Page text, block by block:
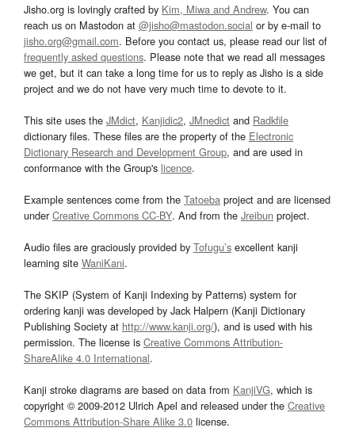
Jisho.org is lovingly crafted by Kim, Miwa and Andrew. You can
reach us on Mastodon at @jisho@mastodon.social or by e-mail to
jisho.org@gmail.com. Before you contact us, please read our list of
frequently asked questions. Please note that we read all messages
we get, but it can take a long time for us to reply as Jisho is a side
project and we do not have very much time to devote to it.
This site uses the JMdict, Kanjidic2, JMnedict and Radkfile
dictionary files. These files are the property of the Electronic
Dictionary Research and Development Group, and are used in
conformance with the Group's licence.
Example sentences come from the Tatoeba project and are licensed
underCreative Commons CC-BY. And from the Jreibun project.
Audio files are graciously provided by Tofugu’s excellent kanji
learning site WaniKani.
The SKIP (System of Kanji Indexing by Patterns) system for
ordering kanji was developed by Jack Halpern (Kanji Dictionary
Publishing Society at http://www.kanji.org/), and is used with his
permission. The license is Creative Commons Attribution-
ShareAlike 4.0 International.
Kanji stroke diagrams are based on data from KanjiVG, which is
copyright © 2009-2012 Ulrich Apel and released under the Creative
Commons Attribution-Share Alike 3.0 license.